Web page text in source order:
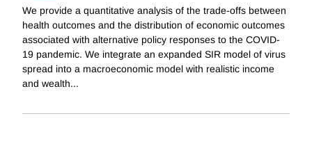
We provide a quantitative analysis of the trade-offs between
health outcomes and the distribution of economic outcomes
associated with alternative policy responses to the COVID-
19 pandemic. We integrate an expanded SIR model of virus
spread into a macroeconomic model with realistic income
and wealth...